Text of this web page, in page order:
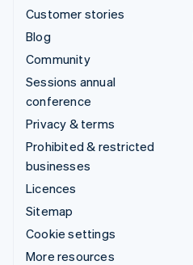
Customer stories
Blog
Community
Sessions annual
conference
Privacy & terms
Prohibited & restricted
businesses
Licences
Sitemap
Cookie settings
More resources